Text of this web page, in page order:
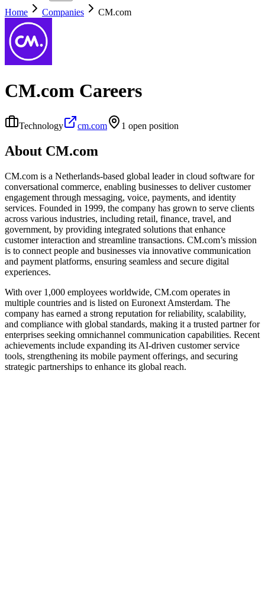
Home
Companies CM.com
CM.com Careers
Technology cm.com 1 open position
About CM.com
CM.com is a Netherlands-based global leader in cloud software for
conversational commerce, enabling businesses to deliver customer
engagement through messaging, voice, payments, and identity
services. Founded in 1999, the company has grown to serve clients
across various industries, including retail, finance, travel, and
government, by providing integrated solutions that enhance
customer interaction and streamline transactions. CM.com’s mission
is to connect people and businesses via innovative communication
and payment platforms, ensuring seamless and secure digital
experiences.
With over 1,000 employees worldwide, CM.com operates in
multiple countries and is listed on Euronext Amsterdam. The
company has earned a strong reputation for reliability, scalability,
and compliance with global standards, making it a trusted partner for
enterprises seeking omnichannel communication capabilities. Recent
achievements include expanding its AI-driven customer service
tools, strengthening its mobile payment offerings, and securing
strategic partnerships to enhance its global reach.